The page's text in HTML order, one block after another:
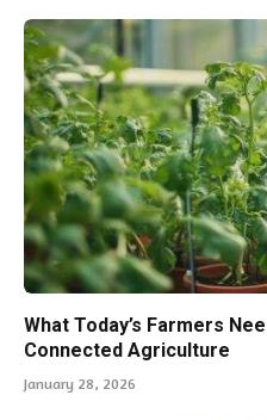
What Today’s Farmers
Connected Agriculture
January 28, 2026